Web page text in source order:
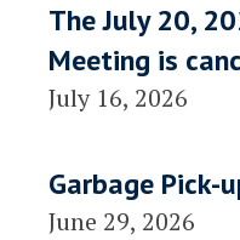
The July 20,
Meeting is
July 16, 2026
Garbage Pick-
June 29, 2026